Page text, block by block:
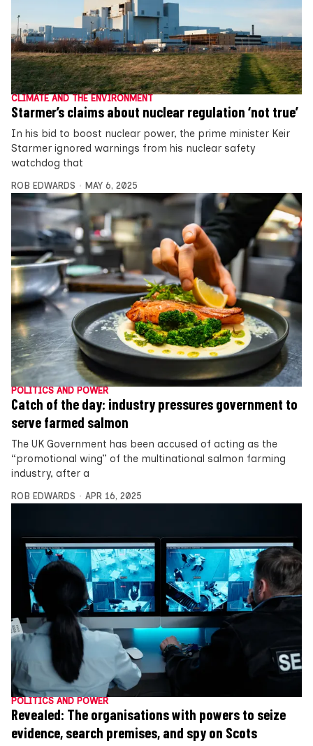
CLIMATE AND THE ENVIRONMENT
Starmer’s claims about nuclear regulation ‘not true’
In his bid to boost nuclear power, the prime minister Keir
Starmer ignored warnings from his nuclear safety
watchdog that
ROB EDWARDS MAY 6, 2025
POLITICS AND POWER
Catch of the day: industry pressures government to
serve farmed salmon
The UK Government has been accused of acting as the
“promotional wing” of the multinational salmon farming
industry, after a
ROB EDWARDS APR 16, 2025
POLITICS AND POWER
Revealed: The organisations with powers to seize
evidence, search premises, and spy on Scots